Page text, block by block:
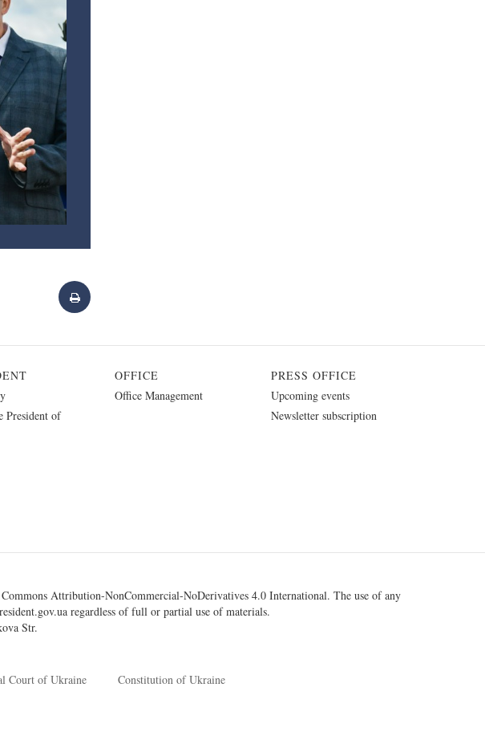
President of
OFFICE
Office Management
PRESS OFFICE
Upcoming events
Newsletter subscription
Attribution-NonCommercial-NoDerivatives 4.0 International. The use of any
regardless of full or partial use of materials.
Str.
Court of Ukraine Constitution of Ukraine